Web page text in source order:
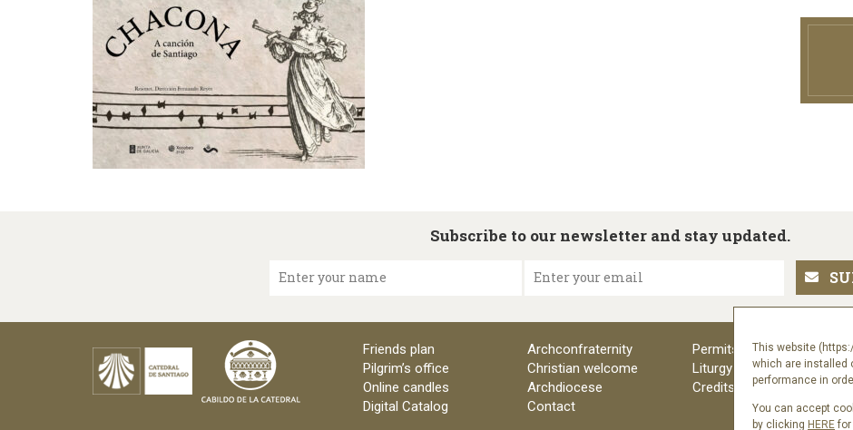
This website
which are installed
performance in
You can accept
by clicking HERE for
Subscribe to our newsletter and stay updated.
Enter your name Enter your email
Friends plan Archconfraternity
Permits
Pilgrim’s office
Christian welcome
Liturgy
Online candles
Archdiocese
Credits
Digital Catalog
Contact